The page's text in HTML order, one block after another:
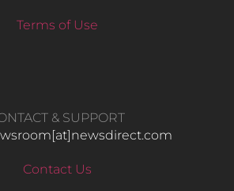
Terms of Use
& SUPPORT
Contact Us